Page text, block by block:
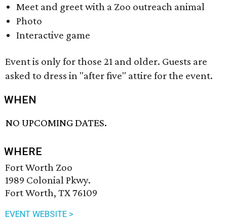
Meet and greet with a Zoo outreach animal
Photo
Interactive game
Event is only for those 21 and older. Guests are
asked to dress in "after five" attire for the event.
WHEN
NO UPCOMING DATES.
WHERE
Fort Worth Zoo
1989 Colonial Pkwy.
Fort Worth, TX 76109
EVENT WEBSITE >